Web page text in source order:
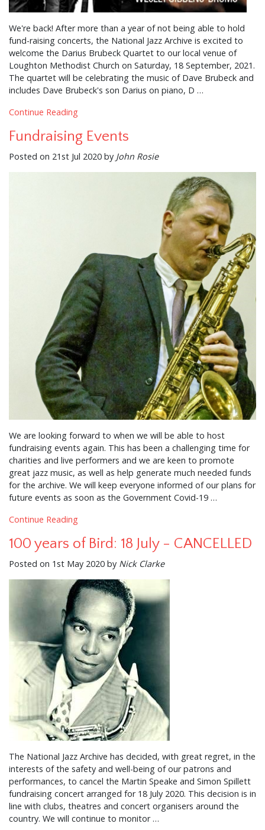
We're back! After more than a year of not being able to hold
fund-raising concerts, the National Jazz Archive is excited to
welcome the Darius Brubeck Quartet to our local venue of
Loughton Methodist Church on Saturday, 18 September, 2021.
The quartet will be celebrating the music of Dave Brubeck and
includes Dave Brubeck's son Darius on piano, D …
Continue Reading
Fundraising Events
Posted on 21st Jul 2020 by John Rosie
We are looking forward to when we will be able to host
fundraising events again. This has been a challenging time for
charities and live performers and we are keen to promote
great jazz music, as well as help generate much needed funds
for the archive. We will keep everyone informed of our plans for
future events as soon as the Government Covid-19 …
Continue Reading
100 years of Bird: 18 July - CANCELLED
Posted on 1st May 2020 by Nick Clarke
The National Jazz Archive has decided, with great regret, in the
interests of the safety and well-being of our patrons and
performances, to cancel the Martin Speake and Simon Spillett
fundraising concert arranged for 18 July 2020. This decision is in
line with clubs, theatres and concert organisers around the
country. We will continue to monitor …